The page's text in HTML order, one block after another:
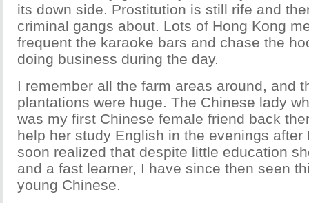
its down side. Prostitution is still rife and
criminal gangs about. Lots of Hong Kong
frequent the karaoke bars and chase the
doing business during the day.
I remember all the farm areas around, and
plantations were huge. The Chinese lady
was my first Chinese female friend back
help her study English in the evenings after
soon realized that despite little education
and a fast learner, I have since then seen
young Chinese.